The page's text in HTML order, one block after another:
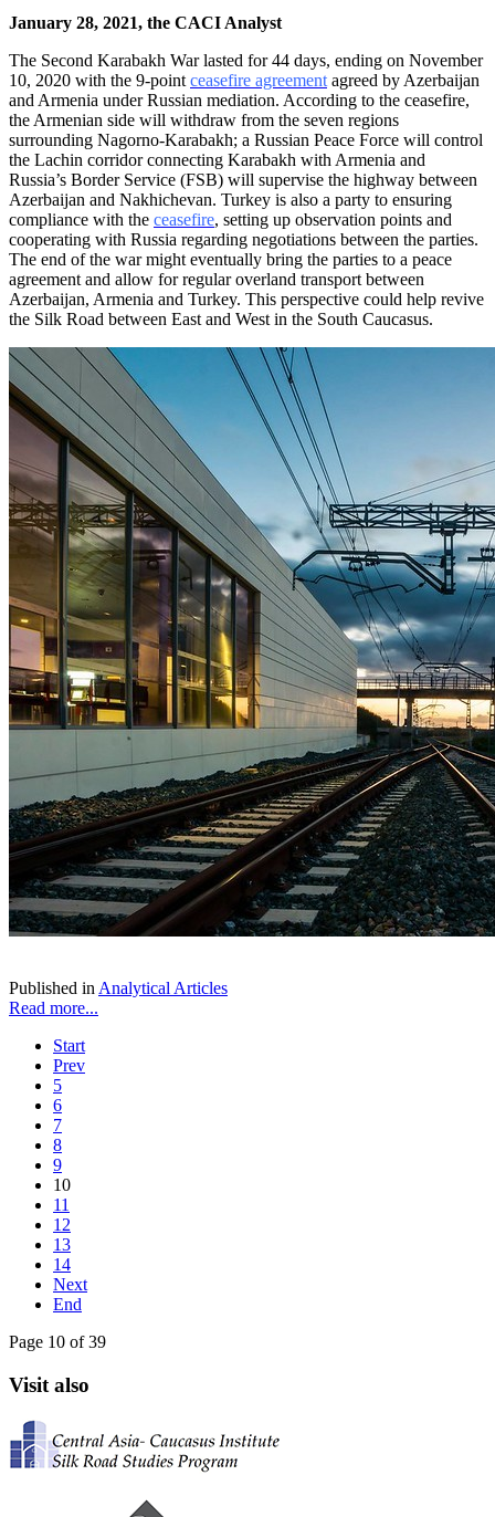
January 28, 2021, the CACI Analyst
The Second Karabakh War lasted for 44 days, ending on November
10, 2020 with the 9-point ceasefire agreement agreed by Azerbaijan
and Armenia under Russian mediation. According to the ceasefire,
the Armenian side will withdraw from the seven regions
surrounding Nagorno-Karabakh; a Russian Peace Force will control
the Lachin corridor connecting Karabakh with Armenia and
Russia’s Border Service (FSB) will supervise the highway between
Azerbaijan and Nakhichevan. Turkey is also a party to ensuring
compliance with the ceasefire, setting up observation points and
cooperating with Russia regarding negotiations between the parties.
The end of the war might eventually bring the parties to a peace
agreement and allow for regular overland transport between
Azerbaijan, Armenia and Turkey. This perspective could help revive
the Silk Road between East and West in the South Caucasus.
Published in Analytical Articles
Read more...
Start
Prev
5
6
7
8
9
10
11
12
13
14
Next
End
Page 10 of 39
Visit also